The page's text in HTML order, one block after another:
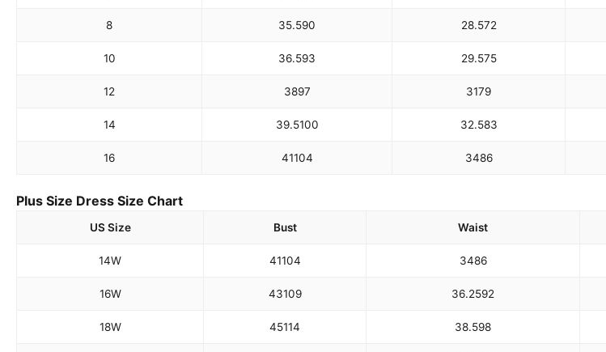
8 35.590 28.572
10 36.593 29.575
12 3897 3179
14 39.5100 32.583
16 41104 3486
Plus Size Dress Size Chart
US Size Bust Waist
14W 41104 3486
16W 43109 36.2592
18W 45114 38.598